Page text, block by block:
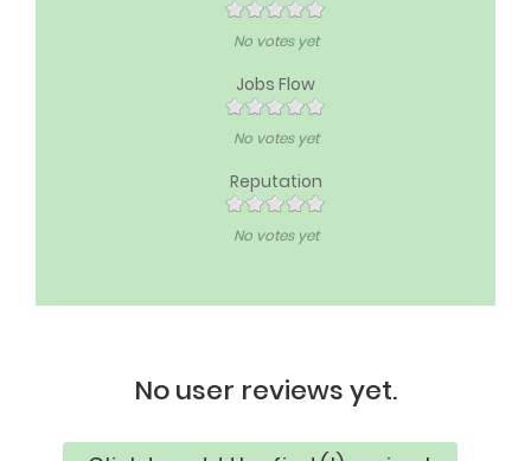
No votes yet
Jobs Flow
No votes yet
Reputation
No votes yet
No user reviews yet.